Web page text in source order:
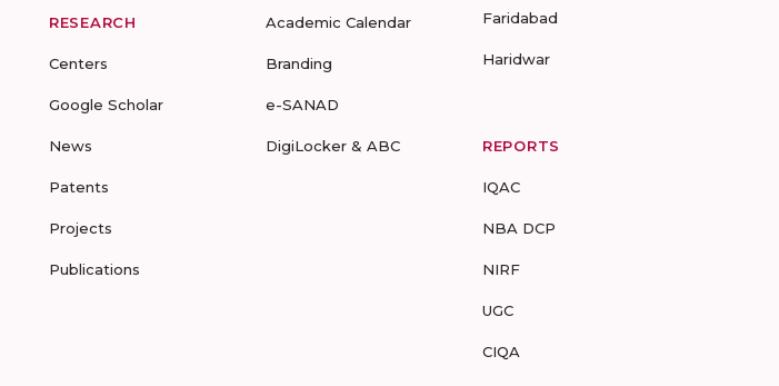
RESEARCH
Centers
Google Scholar
News
Patents
Projects
Publications
Academic Calendar
Branding
e-SANAD
DigiLocker & ABC
Faridabad
Haridwar
REPORTS
IQAC
NBA DCP
NIRF
UGC
CIQA